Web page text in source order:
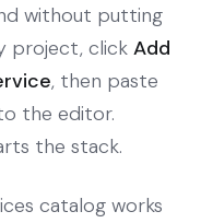
without putting
project, click Add
, then paste
the editor.
the stack.
catalog works